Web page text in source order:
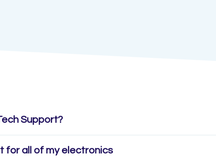
Support?
for all of my electronics